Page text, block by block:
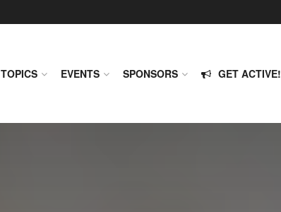
TOPICS EVENTS SPONSORS GET ACTIVE!